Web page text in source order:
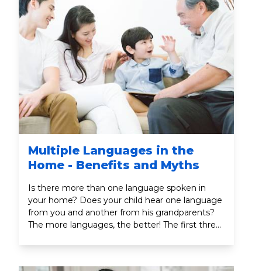
Multiple Languages in the
Home - Benefits and Myths
Is there more than one language spoken in
your home? Does your child hear one language
from you and another from his grandparents?
The more languages, the better! The first three